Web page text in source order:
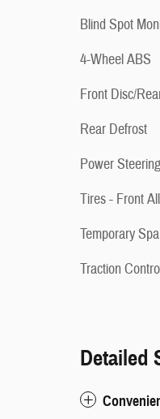
Blind Spot
4-Wheel ABS
Front Disc/
Rear Defrost
Power Steering
Tires - Front
Temporary
Traction
Detailed